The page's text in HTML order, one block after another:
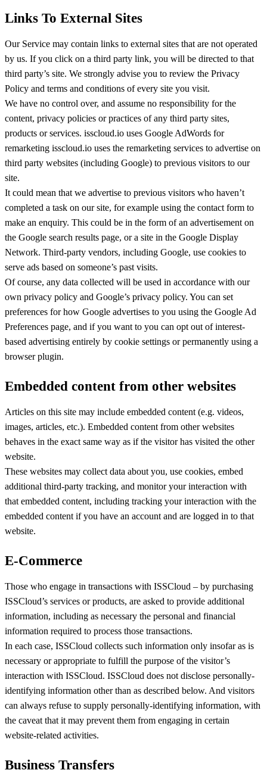
Links To External Sites
Our Service may contain links to external sites that are not operated
by us. If you click on a third party link, you will be directed to that
third party’s site. We strongly advise you to review the Privacy
Policy and terms and conditions of every site you visit.
We have no control over, and assume no responsibility for the
content, privacy policies or practices of any third party sites,
products or services. isscloud.io uses Google AdWords for
remarketing isscloud.io uses the remarketing services to advertise on
third party websites (including Google) to previous visitors to our
site.
It could mean that we advertise to previous visitors who haven’t
completed a task on our site, for example using the contact form to
make an enquiry. This could be in the form of an advertisement on
the Google search results page, or a site in the Google Display
Network. Third-party vendors, including Google, use cookies to
serve ads based on someone’s past visits.
Of course, any data collected will be used in accordance with our
own privacy policy and Google’s privacy policy. You can set
preferences for how Google advertises to you using the Google Ad
Preferences page, and if you want to you can opt out of interest-
based advertising entirely by cookie settings or permanently using a
browser plugin.
Embedded content from other websites
Articles on this site may include embedded content (e.g. videos,
images, articles, etc.). Embedded content from other websites
behaves in the exact same way as if the visitor has visited the other
website.
These websites may collect data about you, use cookies, embed
additional third-party tracking, and monitor your interaction with
that embedded content, including tracking your interaction with the
embedded content if you have an account and are logged in to that
website.
E-Commerce
Those who engage in transactions with ISSCloud – by purchasing
ISSCloud’s services or products, are asked to provide additional
information, including as necessary the personal and financial
information required to process those transactions.
In each case, ISSCloud collects such information only insofar as is
necessary or appropriate to fulfill the purpose of the visitor’s
interaction with ISSCloud. ISSCloud does not disclose personally-
identifying information other than as described below. And visitors
can always refuse to supply personally-identifying information, with
the caveat that it may prevent them from engaging in certain
website-related activities.
Business Transfers